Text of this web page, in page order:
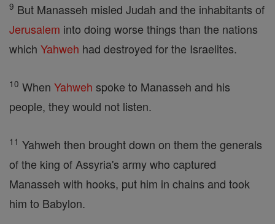
9 But Manasseh misled Judah and the inhabitants of
Jerusalem into doing worse things than the nations
which Yahweh had destroyed for the Israelites.
10 When Yahweh spoke to Manasseh and his
people, they would not listen.
11 Yahweh then brought down on them the generals
of the king of Assyria's army who captured
Manasseh with hooks, put him in chains and took
him to Babylon.